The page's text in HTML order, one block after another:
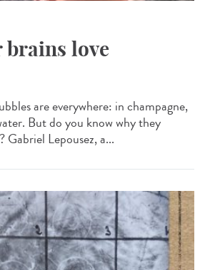
brains love
are everywhere: in champagne,
But do you know why they
Gabriel Lepousez, a...